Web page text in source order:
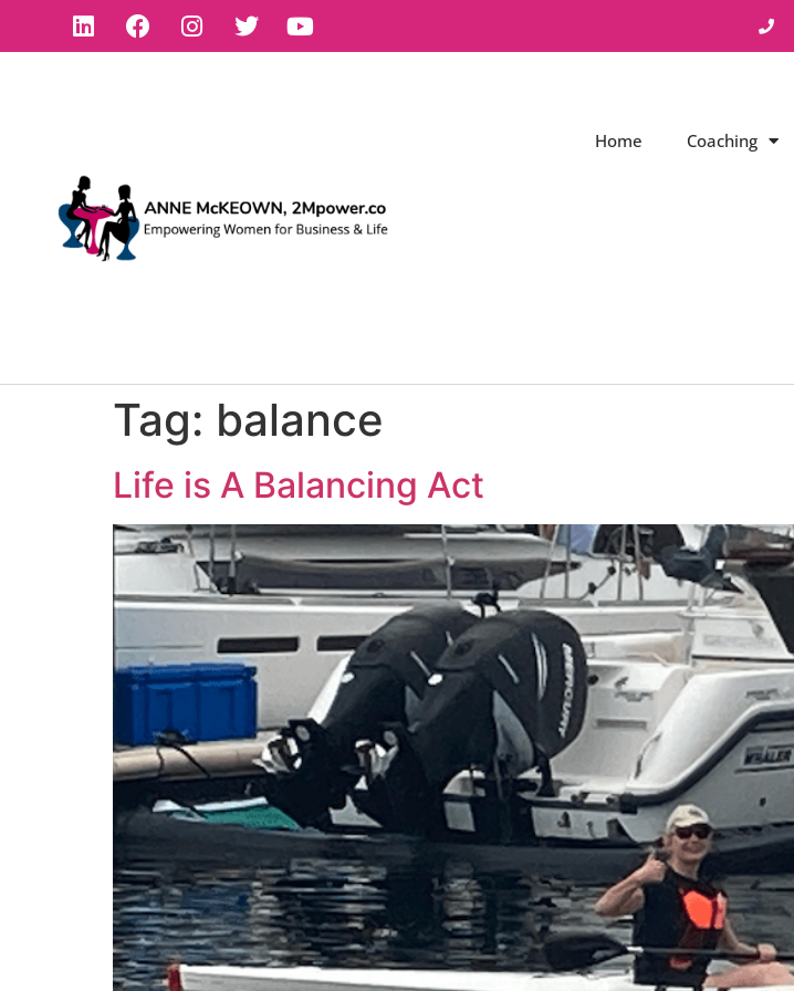
Home Coaching
Tag: balance
Life is A Balancing Act